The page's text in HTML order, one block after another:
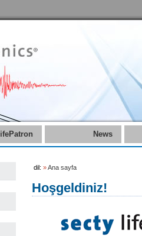
lifePatron News
dil: »Ana sayfa
Hoşgeldiniz!